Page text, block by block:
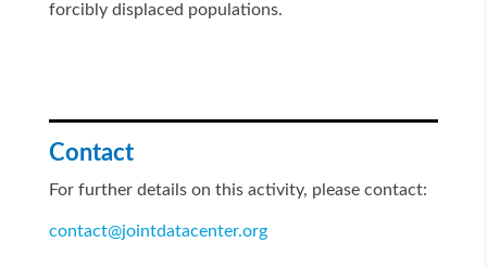
forcibly displaced populations.
Contact
For further details on this activity, please contact:
contact@jointdatacenter.org